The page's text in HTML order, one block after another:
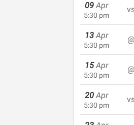
09 Apr
5:30 pm
13 Apr
5:30 pm
@
15 Apr
5:30 pm
@
20 Apr
5:30 pm